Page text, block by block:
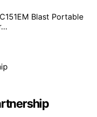
Blast Portable